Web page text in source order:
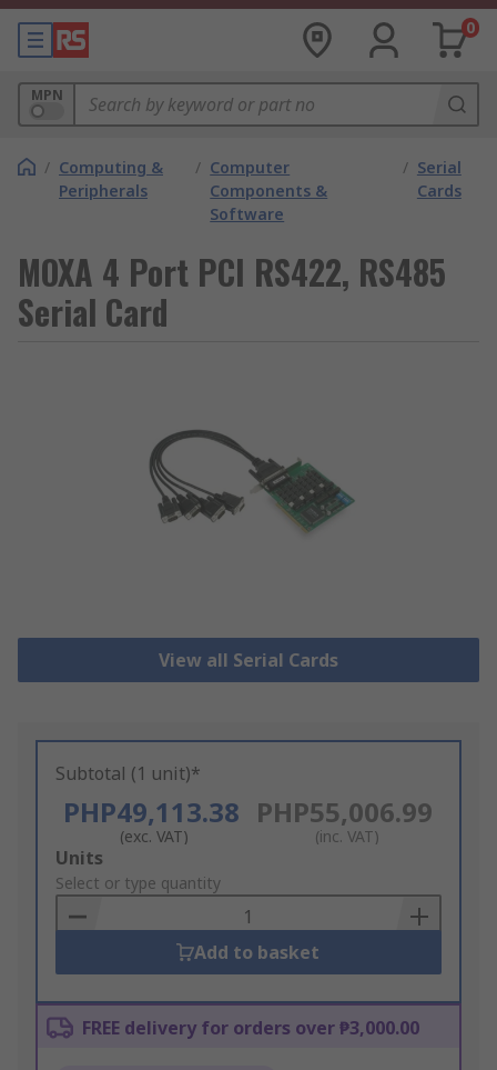
0
MPN
/ Computing &
Peripherals
/ Computer
Components &
Software
/ Serial
Cards
MOXA 4 Port PCI RS422, RS485
Serial Card
View all Serial Cards
Subtotal (1 unit)*
PHP49,113.38
(exc. VAT)
PHP55,006.99
(inc. VAT)
Add
to
Basket
Units
Select or type quantity
Add to basket
FREE delivery for orders over ₱3,000.00